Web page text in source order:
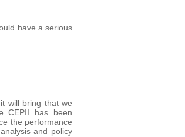
have a serious
will bring that we
CEPII has been
the performance
and policy